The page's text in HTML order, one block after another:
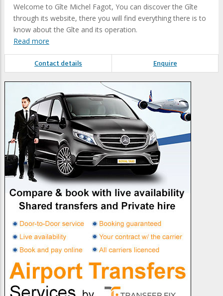
Welcome to Gîte Michel Fagot, You can discover the Gîte
through its website, there you will find everything there is to
know about the Gîte and its operation.
Read more
Contact details Enquire